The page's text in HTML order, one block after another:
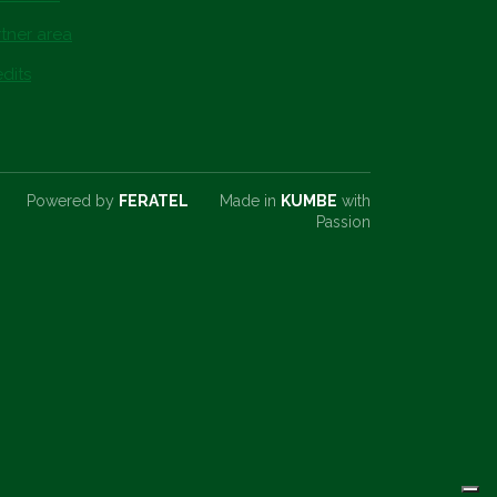
area
Powered by FERATEL Made in KUMBE with
Passion